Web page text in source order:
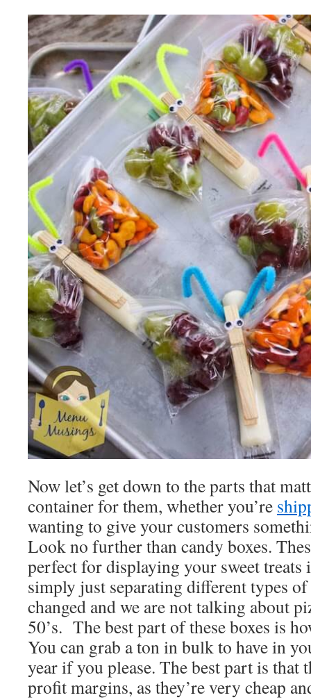
Now let’s get down to the parts that
container for them, whether you’re
wanting to give your customers
Look no further than candy boxes.
perfect for displaying your sweet treats
simply just separating different types
changed and we are not talking about
50’s. The best part of these boxes is
You can grab a ton in bulk to have in
year if you please. The best part is that
profit margins, as they’re very cheap